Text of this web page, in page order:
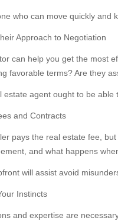
who can move quickly and
Approach to Negotiation
can help you get the most
favorable terms? Are they
estate agent ought to be
and Contracts
pays the real estate fee,
and what happens
will assist avoid
Instincts
and expertise are